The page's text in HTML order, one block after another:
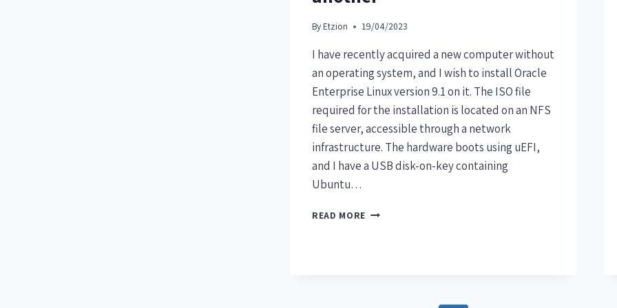
By Etzion 19/04/2023
I have recently acquired a new computer without
an operating system, and I wish to install Oracle
Enterprise Linux version 9.1 on it. The ISO file
required for the installation is located on an NFS
file server, accessible through a network
infrastructure. The hardware boots using uEFI,
and I have a USB disk-on-key containing
Ubuntu…
READ MORE